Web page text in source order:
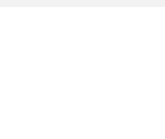
y Desarrollo